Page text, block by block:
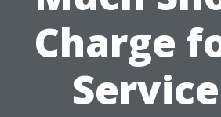
Charge